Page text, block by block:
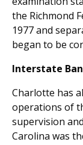
the Richmond
1977 and
began to be
Interstate
Charlotte has
operations of
supervision
Carolina was